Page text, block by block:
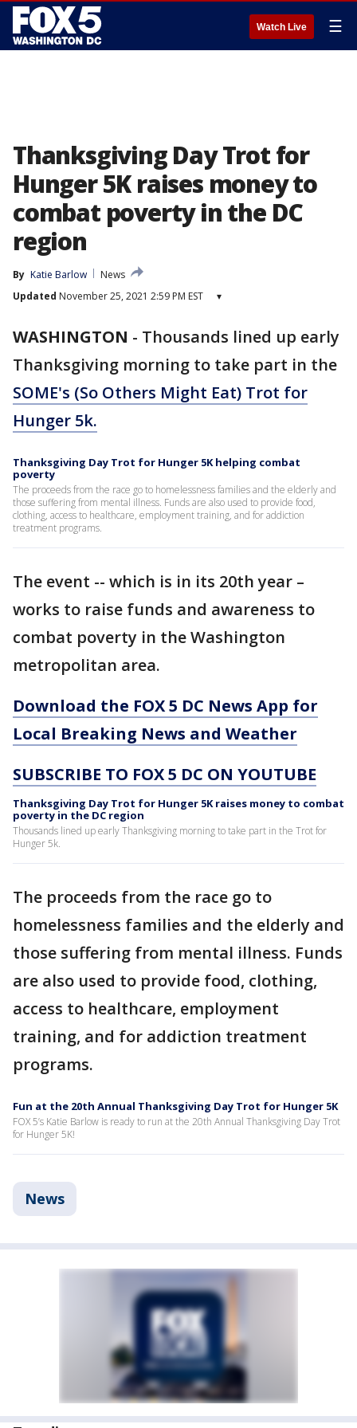
Watch Live ☰
Thanksgiving Day Trot for
Hunger 5K raises money to
combat poverty in the DC
region
By Katie Barlow
News
Updated November 25, 2021 2:59 PM EST ▾
WASHINGTON - Thousands lined up early
Thanksgiving morning to take part in the
SOME's (So Others Might Eat) Trot for
Hunger 5k.
Thanksgiving Day Trot for Hunger 5K helping combat
poverty
The proceeds from the race go to homelessness families and the elderly and
those suffering from mental illness. Funds are also used to provide food,
clothing, access to healthcare, employment training, and for addiction
treatment programs.
The event -- which is in its 20th year –
works to raise funds and awareness to
combat poverty in the Washington
metropolitan area.
Download the FOX 5 DC News App for
Local Breaking News and Weather
SUBSCRIBE TO FOX 5 DC ON YOUTUBE
Thanksgiving Day Trot for Hunger 5K raises money to combat
poverty in the DC region
Thousands lined up early Thanksgiving morning to take part in the Trot for
Hunger 5k.
The proceeds from the race go to
homelessness families and the elderly and
those suffering from mental illness. Funds
are also used to provide food, clothing,
access to healthcare, employment
training, and for addiction treatment
programs.
Fun at the 20th Annual Thanksgiving Day Trot for Hunger 5K
FOX 5’s Katie Barlow is ready to run at the 20th Annual Thanksgiving Day Trot
for Hunger 5K!
News